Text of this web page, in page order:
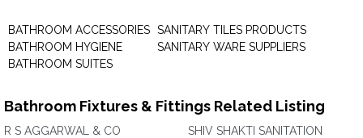
BATHROOM ACCESSORIES
BATHROOM HYGIENE
BATHROOM SUITES
SANITARY TILES PRODUCTS
SANITARY WARE SUPPLIERS
Bathroom Fixtures & Fittings Related Listing
R S AGGARWAL & CO
SHIV SHAKTI SANITATION